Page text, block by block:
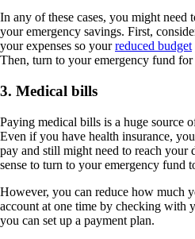
In any of these cases, you might
your emergency savings. First,
your expenses so yourreduced budget
Then, turn to your emergency fund for
3. Medical bills
Paying medical bills is a huge source
Even if you have health insurance,
pay and still might need to reach your
sense to turn to your emergency fund
However, you can reduce how much
account at one time by checking with
you can set up a payment plan.